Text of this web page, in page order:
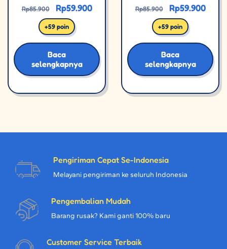
Rp85.900 Rp59.900
+59 poin
Baca
selengkapnya
Rp85.900 Rp59.900
+59 poin
Baca
selengkapnya
Pengiriman Cepat Se-Indonesia
Melayani pengiriman ke seluruh Indonesia
Pengembalian Mudah
Barang rusak? Kami ganti 100% baru
Customer Service Terbaik